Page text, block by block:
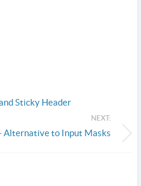
Sticky Header
NEXT:
Alternative to Input Masks